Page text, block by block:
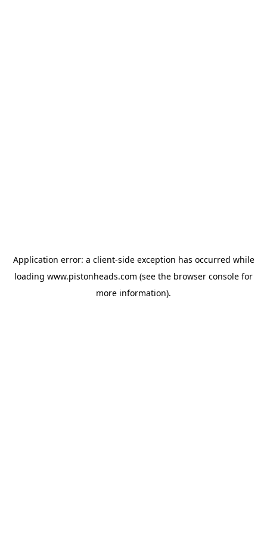
Application error: a client-side exception has occurred while
loading www.pistonheads.com (see the browser console for
more information).